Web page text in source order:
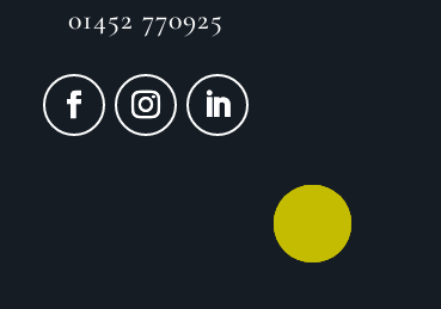
01452 770925